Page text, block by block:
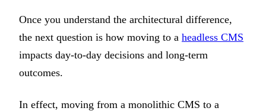
Once you understand the architectural difference,
the next question is how moving to a headless CMS
impacts day-to-day decisions and long-term
outcomes.
In effect, moving from a monolithic CMS to a